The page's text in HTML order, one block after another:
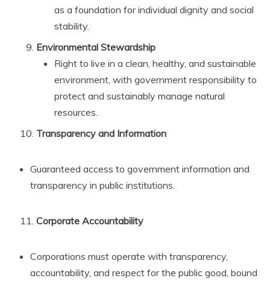
as a foundation for individual dignity and social
stability.
Environmental Stewardship
Right to live in a clean, healthy, and sustainable
environment, with government responsibility to
protect and sustainably manage natural
resources.
Transparency and Information
Guaranteed access to government information and
transparency in public institutions.
Corporate Accountability
Corporations must operate with transparency,
accountability, and respect for the public good, bound